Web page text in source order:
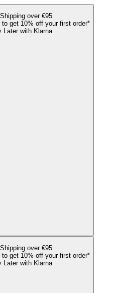
over €95
get 10% off your first order*
Later with Klarna
over €95
get 10% off your first order*
Later with Klarna